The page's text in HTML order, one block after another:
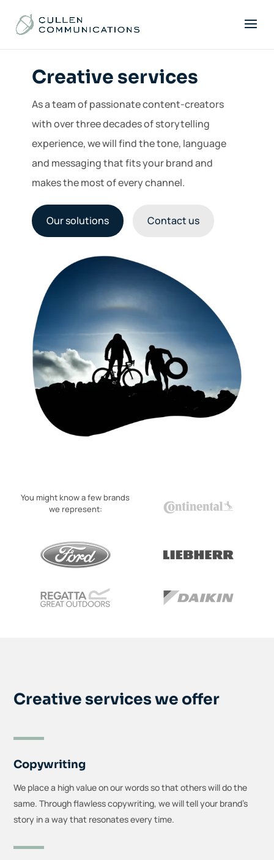
Creative services
As a team of passionate content-creators
with over three decades of storytelling
experience, we will find the tone, language
and messaging that fits your brand and
makes the most of every channel.
Our solutions Contact us
You might know a few brands
we represent:
Creative services we offer
Copywriting
We place a high value on our words so that others will do the
same. Through flawless copywriting, we will tell your brand’s
story in a way that resonates every time.